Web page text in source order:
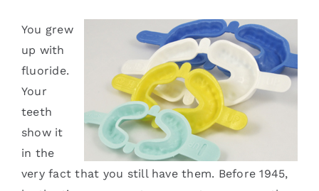
Contact
You grew
up with
fluoride.
Your
teeth
show it
in the
very fact that you still have them. Before 1945,